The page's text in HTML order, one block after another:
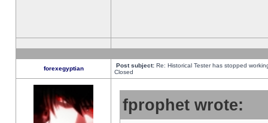
forexegyptian Post subject: Re: Historical Tester has stopped
Closed
fprophet wrote: